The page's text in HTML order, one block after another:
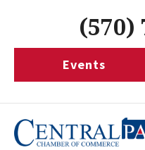
(570)
Events